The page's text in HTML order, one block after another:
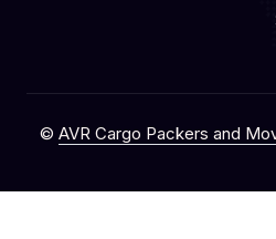
© AVR Cargo Packers and